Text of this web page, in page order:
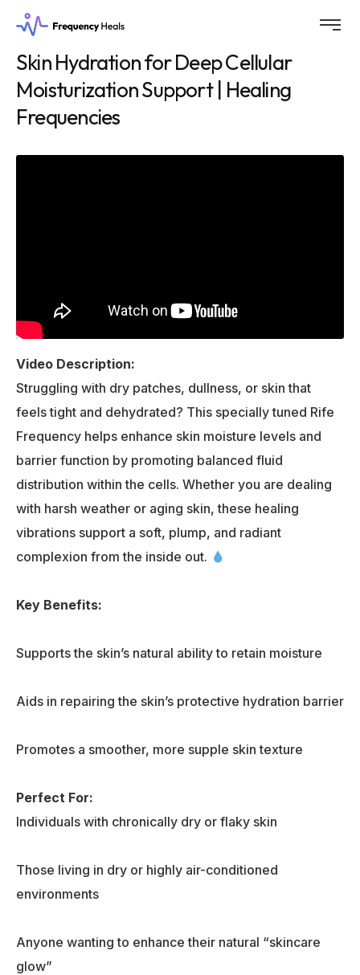
Skin Hydration for Deep Cellular
Moisturization Support | Healing
Frequencies
Video Description:
Struggling with dry patches, dullness, or skin that
feels tight and dehydrated? This specially tuned Rife
Frequency helps enhance skin moisture levels and
barrier function by promoting balanced fluid
distribution within the cells. Whether you are dealing
with harsh weather or aging skin, these healing
vibrations support a soft, plump, and radiant
complexion from the inside out.
Key Benefits:
Supports the skin’s natural ability to retain moisture
Aids in repairing the skin’s protective hydration barrier
Promotes a smoother, more supple skin texture
Perfect For:
Individuals with chronically dry or flaky skin
Those living in dry or highly air-conditioned
environments
Anyone wanting to enhance their natural “skincare
glow”